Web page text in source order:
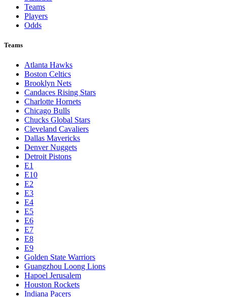
Teams
Players
Odds
Teams
Atlanta Hawks
Boston Celtics
Brooklyn Nets
Candaces Rising Stars
Charlotte Hornets
Chicago Bulls
Chucks Global Stars
Cleveland Cavaliers
Dallas Mavericks
Denver Nuggets
Detroit Pistons
E1
E10
E2
E3
E4
E5
E6
E7
E8
E9
Golden State Warriors
Guangzhou Loong Lions
Hapoel Jerusalem
Houston Rockets
Indiana Pacers